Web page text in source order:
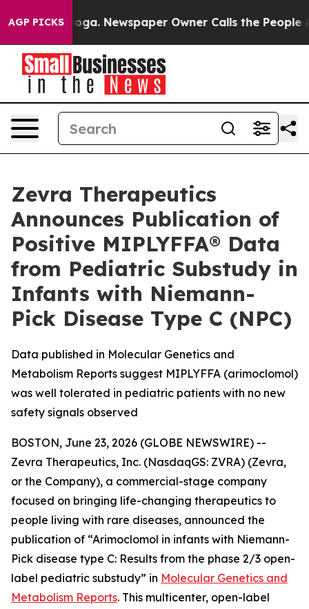
AGP PICKSNewspaper Owner Calls the People
Zevra Therapeutics
Announces Publication of
Positive MIPLYFFA® Data
from Pediatric Substudy in
Infants with Niemann-
Pick Disease Type C (NPC)
Data published in Molecular Genetics and
Metabolism Reports suggest MIPLYFFA (arimoclomol)
was well tolerated in pediatric patients with no new
safety signals observed
BOSTON, June 23, 2026 (GLOBE NEWSWIRE) --
Zevra Therapeutics, Inc. (NasdaqGS: ZVRA) (Zevra,
or the Company), a commercial-stage company
focused on bringing life-changing therapeutics to
people living with rare diseases, announced the
publication of “Arimoclomol in infants with Niemann-
Pick disease type C: Results from the phase 2/3 open-
label pediatric substudy” in Molecular Genetics and
Metabolism Reports. This multicenter, open-label